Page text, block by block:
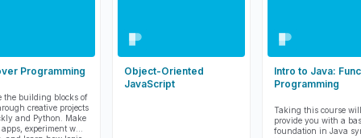
Programming
the building blocks of
creative projects
and Python. Make
experiment with
Object-Oriented
JavaScript
Intro to Java:
Programming
Taking this course will
provide you with a
foundation in Java